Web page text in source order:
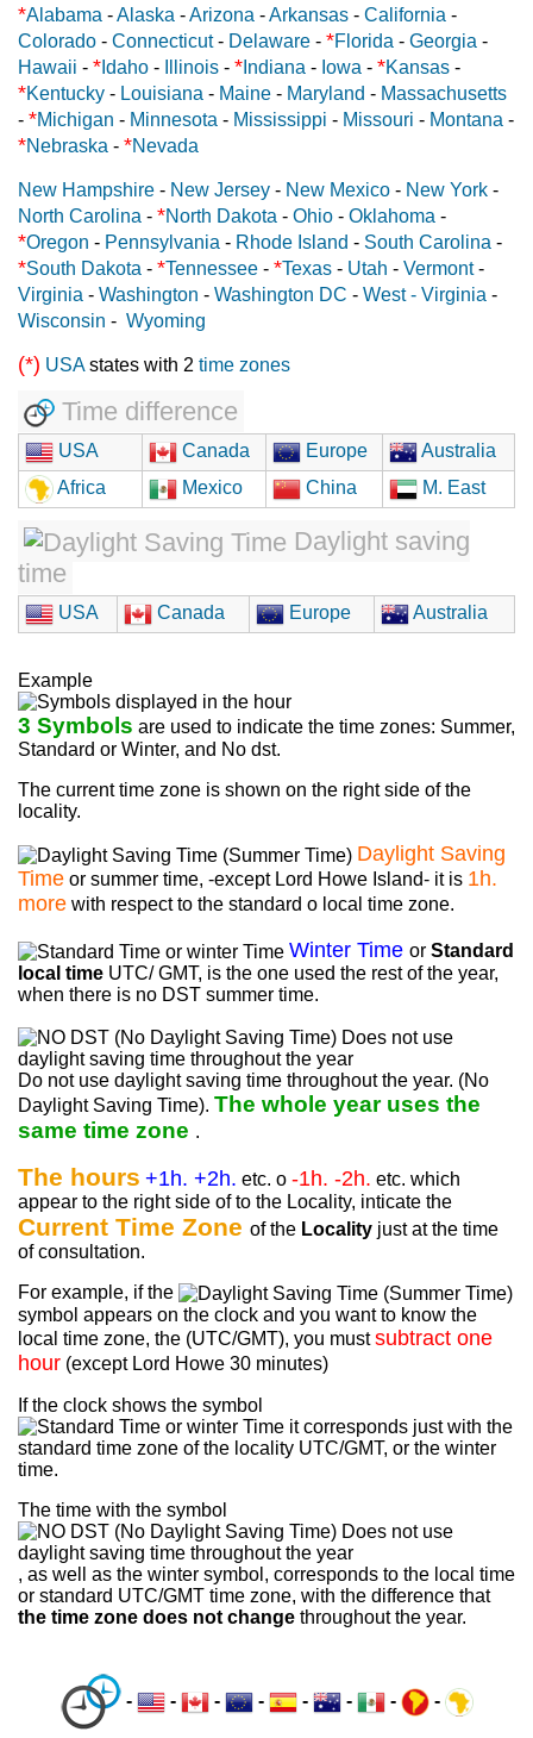
*Alabama -Alaska -Arizona -Arkansas - California -
Colorado - Connecticut- Delaware - *Florida - Georgia -
Hawaii - * Idaho - Illinois - * Indiana - Iowa - *Kansas -
*Kentucky - Louisiana - Maine - Maryland - Massachusetts
- *Michigan - Minnesota - Mississippi - Missouri - Montana -
*Nebraska - *Nevada
New Hampshire - New Jersey - New Mexico - New York -
North Carolina - *North Dakota - Ohio - Oklahoma -
*Oregon - Pennsylvania - Rhode Island - South Carolina -
*South Dakota - *Tennessee - *Texas - Utah - Vermont-
Virginia - Washington - Washington DC - West - Virginia -
Wisconsin - Wyoming
(*) USAstates with 2 time zones
Time difference
USA Canada Europe
Australia
Africa
Mexico China M. East
Daylight saving
time
USA Canada Europe Australia
Example
3 Symbols are used to indicate the time zones: Summer,
Standard or Winter, and No dst.
The current time zone is shown on the right side of the
locality.
Daylight Saving
Time or summer time, -except Lord Howe Island- it is 1h.
more with respect to the standard o local time zone.
Winter Time or Standard
local time UTC/ GMT, is the one used the rest of the year,
when there is no DST summer time.
Do not use daylight saving time throughout the year. (No
Daylight Saving Time). The whole year uses the
same time zone .
The hours +1h. +2h. etc. o -1h. -2h. etc. which
appear to the right side of to the Locality, inticate the
Current Time Zone of the Locality just at the time
of consultation.
For example, if the
symbol appears on the clock and you want to know the
local time zone, the (UTC/GMT), you mustsubtract one
hour (except Lord Howe 30 minutes)
If the clock shows the symbol
it corresponds just with the
standard time zone of the locality UTC/GMT, or the winter
time.
The time with the symbol
, as well as the winter symbol, corresponds to the local time
or standard UTC/GMT time zone, with the difference that
the time zone does not change throughout the year.
- - - - - - - -